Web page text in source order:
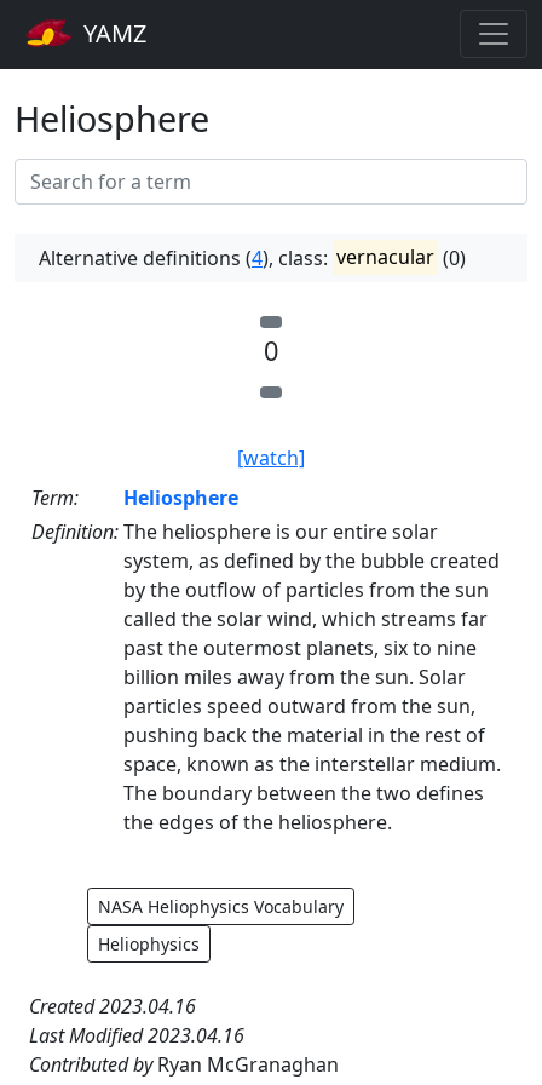
YAMZ
Heliosphere
Alternative definitions (4), class: vernacular (0)
0
[watch]
Term:
Heliosphere
Definition:The heliosphere is our entire solar
system, as defined by the bubble created
by the outflow of particles from the sun
called the solar wind, which streams far
past the outermost planets, six to nine
billion miles away from the sun. Solar
particles speed outward from the sun,
pushing back the material in the rest of
space, known as the interstellar medium.
The boundary between the two defines
the edges of the heliosphere.
NASA Heliophysics Vocabulary
Heliophysics
Created 2023.04.16
Last Modified 2023.04.16
Contributed byRyan McGranaghan